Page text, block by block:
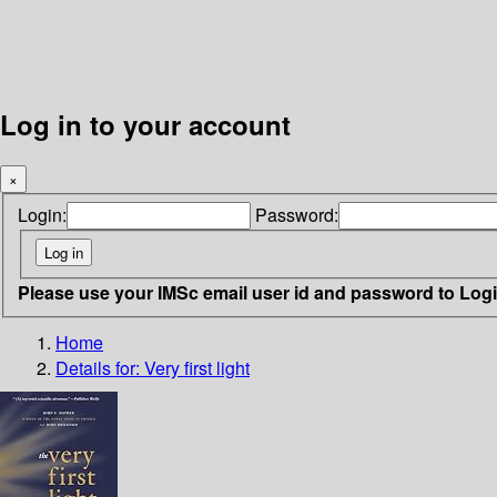
Log in to your account
×
Login: Password:
Please use your IMSc email user id and password to
Home
Details for: Very first light